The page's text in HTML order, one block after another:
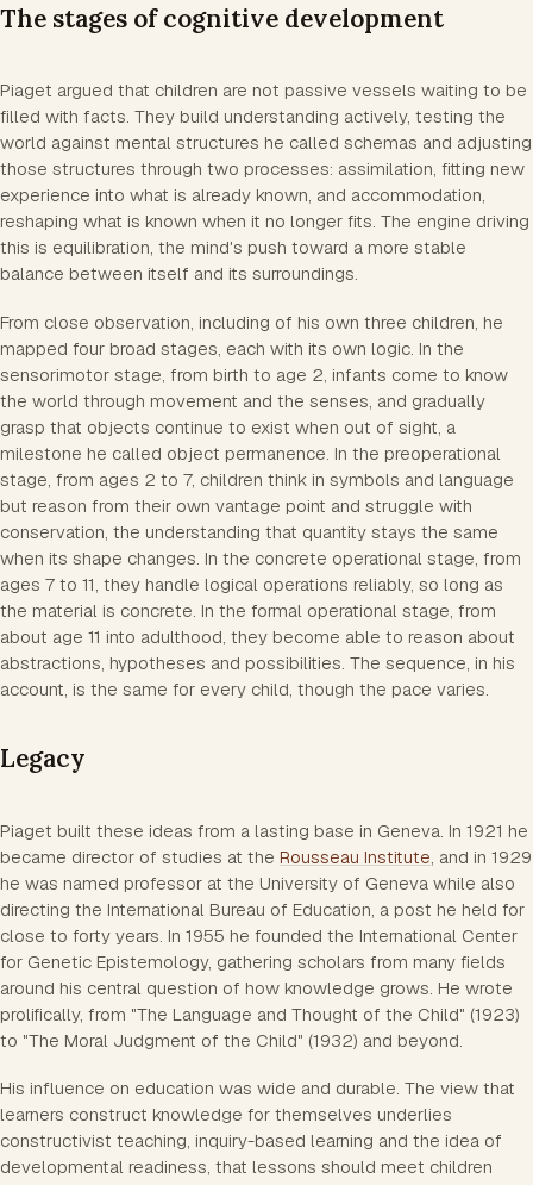
The stages of cognitive development
Piaget argued that children are not passive vessels waiting to be
filled with facts. They build understanding actively, testing the
world against mental structures he called schemas and adjusting
those structures through two processes: assimilation, fitting new
experience into what is already known, and accommodation,
reshaping what is known when it no longer fits. The engine driving
this is equilibration, the mind's push toward a more stable
balance between itself and its surroundings.
From close observation, including of his own three children, he
mapped four broad stages, each with its own logic. In the
sensorimotor stage, from birth to age 2, infants come to know
the world through movement and the senses, and gradually
grasp that objects continue to exist when out of sight, a
milestone he called object permanence. In the preoperational
stage, from ages 2 to 7, children think in symbols and language
but reason from their own vantage point and struggle with
conservation, the understanding that quantity stays the same
when its shape changes. In the concrete operational stage, from
ages 7 to 11, they handle logical operations reliably, so long as
the material is concrete. In the formal operational stage, from
about age 11 into adulthood, they become able to reason about
abstractions, hypotheses and possibilities. The sequence, in his
account, is the same for every child, though the pace varies.
Legacy
Piaget built these ideas from a lasting base in Geneva. In 1921 he
became director of studies at the Rousseau Institute , and in 1929
he was named professor at the University of Geneva while also
directing the International Bureau of Education, a post he held for
close to forty years. In 1955 he founded the International Center
for Genetic Epistemology, gathering scholars from many fields
around his central question of how knowledge grows. He wrote
prolifically, from "The Language and Thought of the Child" (1923)
to "The Moral Judgment of the Child" (1932) and beyond.
His influence on education was wide and durable. The view that
learners construct knowledge for themselves underlies
constructivist teaching, inquiry-based learning and the idea of
developmental readiness, that lessons should meet children